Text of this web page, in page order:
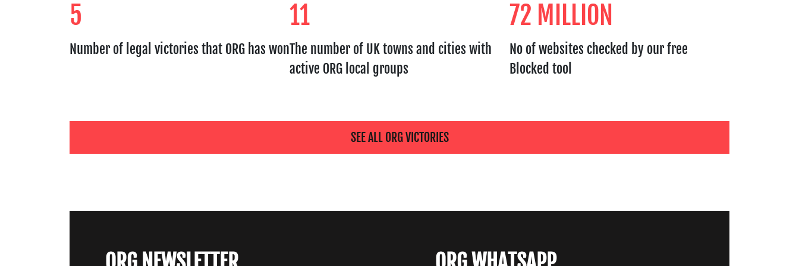
5
Number of legal victories that ORG has won
11
The number of UK towns and cities with
active ORG local groups
72 MILLION
No of websites checked by our free
Blocked tool
SEE ALL ORG VICTORIES